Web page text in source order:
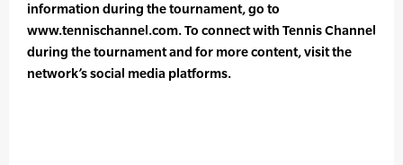
information during the tournament, go to
www.tennischannel.com. To connect with Tennis Channel
during the tournament and for more content, visit the
network’s social media platforms.